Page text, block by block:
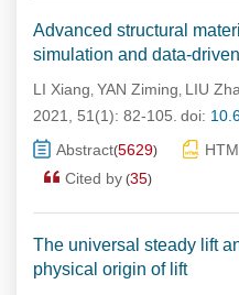
Advanced structural
simulation and data-
LI Xiang, YAN Ziming, LIU
2021, 51(1): 82-105. doi:
Abstract(5629)
Cited by (35)
The universal steady lift
physical origin of lift